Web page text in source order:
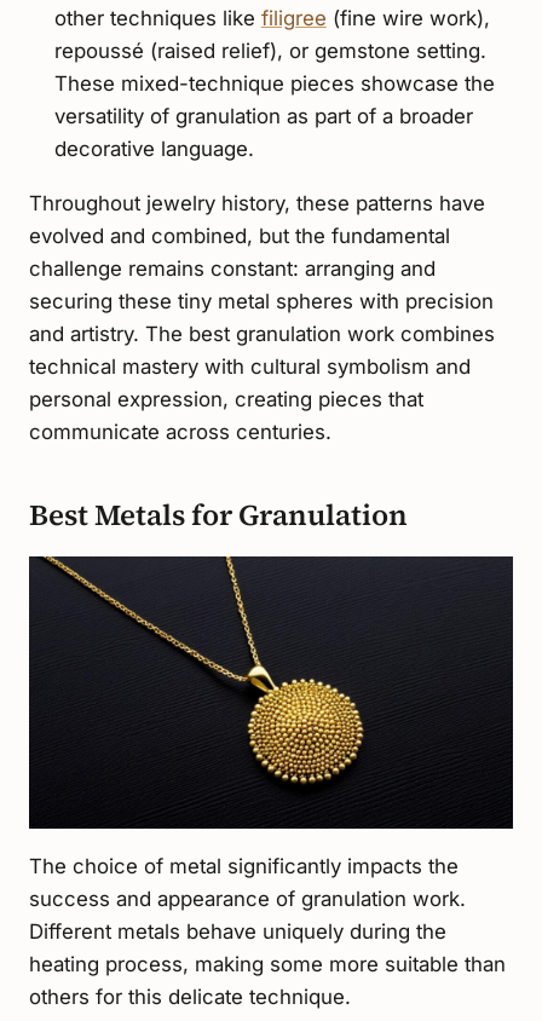
other techniques like filigree (fine wire work),
repoussé (raised relief), or gemstone setting.
These mixed-technique pieces showcase the
versatility of granulation as part of a broader
decorative language.
Throughout jewelry history, these patterns have
evolved and combined, but the fundamental
challenge remains constant: arranging and
securing these tiny metal spheres with precision
and artistry. The best granulation work combines
technical mastery with cultural symbolism and
personal expression, creating pieces that
communicate across centuries.
Best Metals for Granulation
The choice of metal significantly impacts the
success and appearance of granulation work.
Different metals behave uniquely during the
heating process, making some more suitable than
others for this delicate technique.